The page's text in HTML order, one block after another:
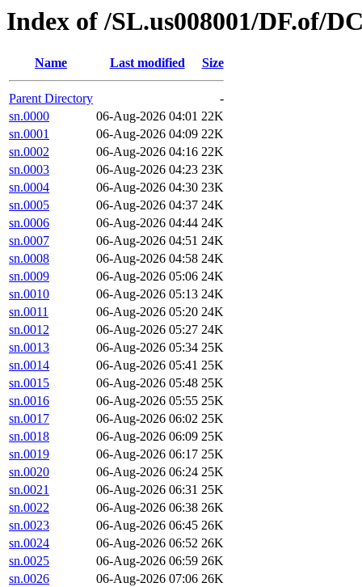
Index of /SL.us008001/DF.of/
Name Last modified Size
Parent Directory
-
sn.0000
06-Aug-2026 04:01 22K
sn.0001
06-Aug-2026 04:09 22K
sn.0002
06-Aug-2026 04:16 22K
sn.0003
06-Aug-2026 04:23 23K
sn.0004
06-Aug-2026 04:30 23K
sn.0005
06-Aug-2026 04:37 24K
sn.0006
06-Aug-2026 04:44 24K
sn.0007
06-Aug-2026 04:51 24K
sn.0008
06-Aug-2026 04:58 24K
sn.0009
06-Aug-2026 05:06 24K
sn.0010
06-Aug-2026 05:13 24K
sn.0011
06-Aug-2026 05:20 24K
sn.0012
06-Aug-2026 05:27 24K
sn.0013
06-Aug-2026 05:34 25K
sn.0014
06-Aug-2026 05:41 25K
sn.0015
06-Aug-2026 05:48 25K
sn.0016
06-Aug-2026 05:55 25K
sn.0017
06-Aug-2026 06:02 25K
sn.0018
06-Aug-2026 06:09 25K
sn.0019
06-Aug-2026 06:17 25K
sn.0020
06-Aug-2026 06:24 25K
sn.0021
06-Aug-2026 06:31 25K
sn.0022
06-Aug-2026 06:38 26K
sn.0023
06-Aug-2026 06:45 26K
sn.0024
06-Aug-2026 06:52 26K
sn.0025
06-Aug-2026 06:59 26K
sn.0026
06-Aug-2026 07:06 26K